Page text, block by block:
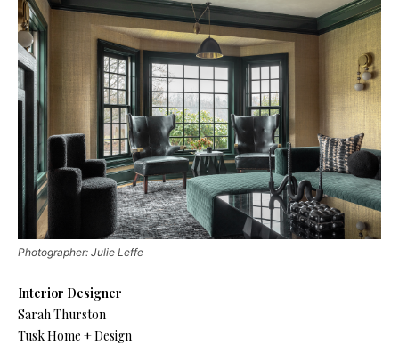
Photographer: Julie Leffe
Interior Designer
Sarah Thurston
Tusk Home + Design